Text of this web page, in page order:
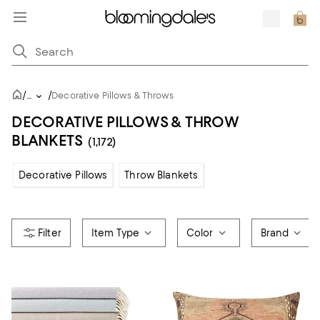
/... /Decorative Pillows & Throws
DECORATIVE PILLOWS & THROW
BLANKETS (1,172)
Decorative Pillows Throw Blankets
Item Type Color Brand